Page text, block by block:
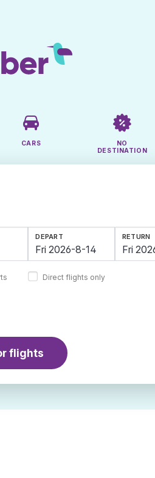
CARS
NO
DESTINATION
DEPART RETURN
Direct flights only
flights